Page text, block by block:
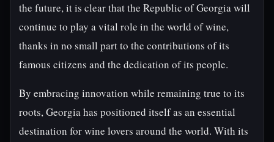
the future, it is clear that the Republic of Georgia will
continue to play a vital role in the world of wine,
thanks in no small part to the contributions of its
famous citizens and the dedication of its people.
By embracing innovation while remaining true to its
roots, Georgia has positioned itself as an essential
destination for wine lovers around the world. With its